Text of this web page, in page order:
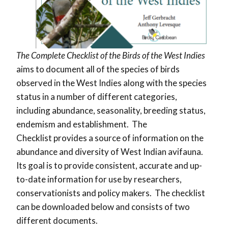
The Complete Checklist of the Birds of the West Indies
aims to document all of the species of birds
observed in the West Indies along with the species
status in a number of different categories,
including abundance, seasonality, breeding status,
endemism and establishment. The
Checklist provides a source of information on the
abundance and diversity of West Indian avifauna.
Its goal is to provide consistent, accurate and up-
to-date information for use by researchers,
conservationists and policy makers. The checklist
can be downloaded below and consists of two
different documents.